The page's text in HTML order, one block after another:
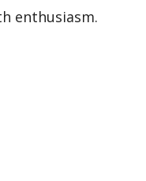
enthusiasm.